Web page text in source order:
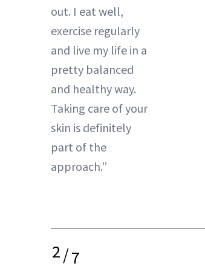
out. I eat well,
exercise regularly
and live my life in a
pretty balanced
and healthy way.
Taking care of your
skin is definitely
part of the
approach.”
2/7